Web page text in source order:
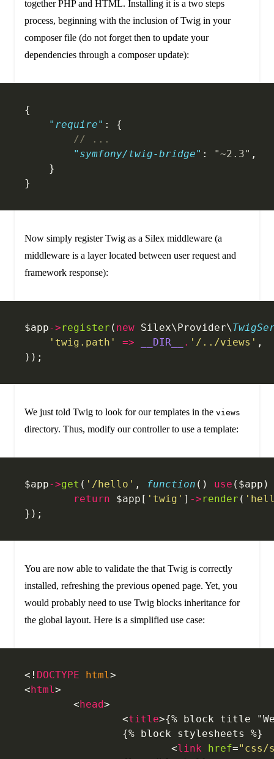
together PHP and HTML. Installing it is a two steps
process, beginning with the inclusion of Twig in your
composer file (do not forget then to update your
dependencies through a composer update):
{
    "require"
: {
    	// ...
        "symfony/twig-bridge"
: "~2.3" ,
    }
}
Now simply register Twig as a Silex middleware (a
middleware is a layer located between user request and
framework response):
$app->register ( new Silex\Provider\
    'twig.path'
=> __DIR__ . '/../views' ,
));
We just told Twig to look for our templates in the views
directory. Thus, modify our controller to use a template:
$app->get ( '/hello' , function () use
	return
$app[ 'twig' ] ->render (
});
You are now able to validate the that Twig is correctly
installed, refreshing the previous opened page. Yet, you
would probably need to use Twig blocks inheritance for
the global layout. Here is a simplified use case:
<! DOCTYPE html>
<html>
	<
head>
		<
title>{% block title
		{% block stylesheets %}
			<
link href="css/